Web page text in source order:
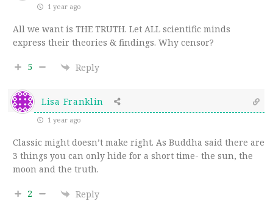
1 year ago
All we want is THE TRUTH. Let ALL scientific minds
express their theories & findings. Why censor?
5 Reply
Lisa Franklin
1 year ago
Classic might doesn’t make right. As Buddha said there are
3 things you can only hide for a short time- the sun, the
moon and the truth.
2 Reply